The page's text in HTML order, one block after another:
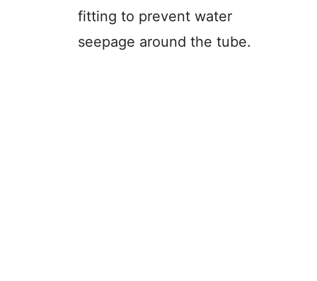
fitting to prevent water
seepage around the tube.